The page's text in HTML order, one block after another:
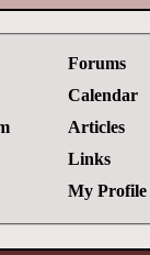
Forums
Calendar
Articles
Links
My Profile